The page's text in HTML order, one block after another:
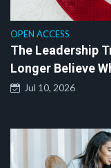
OPEN ACCESS
The Leadership
Longer Believe
Jul 10, 2026